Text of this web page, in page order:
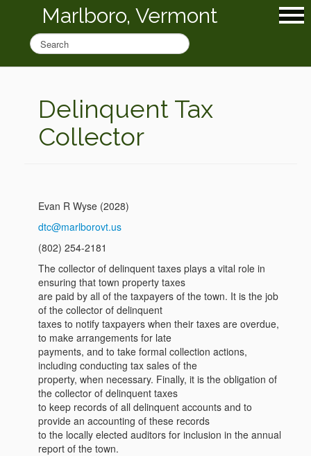
Marlboro, Vermont
Delinquent Tax
Collector
Evan R Wyse (2028)
dtc@marlborovt.us
(802) 254-2181
The collector of delinquent taxes plays a vital role in
ensuring that town property taxes
are paid by all of the taxpayers of the town. It is the job
of the collector of delinquent
taxes to notify taxpayers when their taxes are overdue,
to make arrangements for late
payments, and to take formal collection actions,
including conducting tax sales of the
property, when necessary. Finally, it is the obligation of
the collector of delinquent taxes
to keep records of all delinquent accounts and to
provide an accounting of these records
to the locally elected auditors for inclusion in the annual
report of the town.